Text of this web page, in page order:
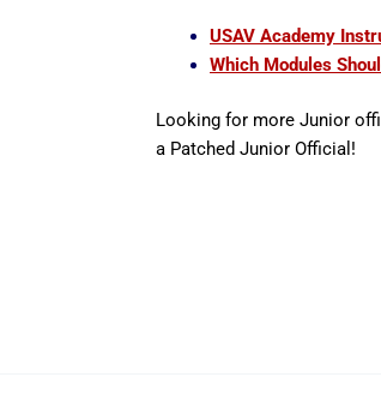
USAV Academy
Which Modules
Looking for more Junior
a Patched Junior Official!